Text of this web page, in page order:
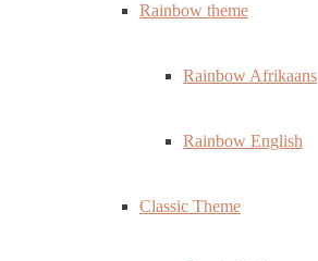
Rainbow theme
Rainbow Afrikaans
Rainbow English
Classic Theme